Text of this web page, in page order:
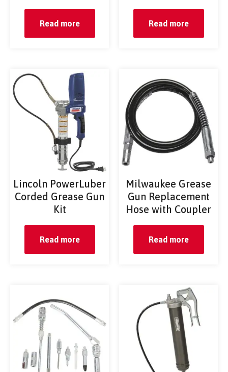
Read more Read more
Lincoln PowerLuber
Corded Grease Gun
Kit
Read more
Milwaukee Grease
Gun Replacement
Hose with Coupler
Read more